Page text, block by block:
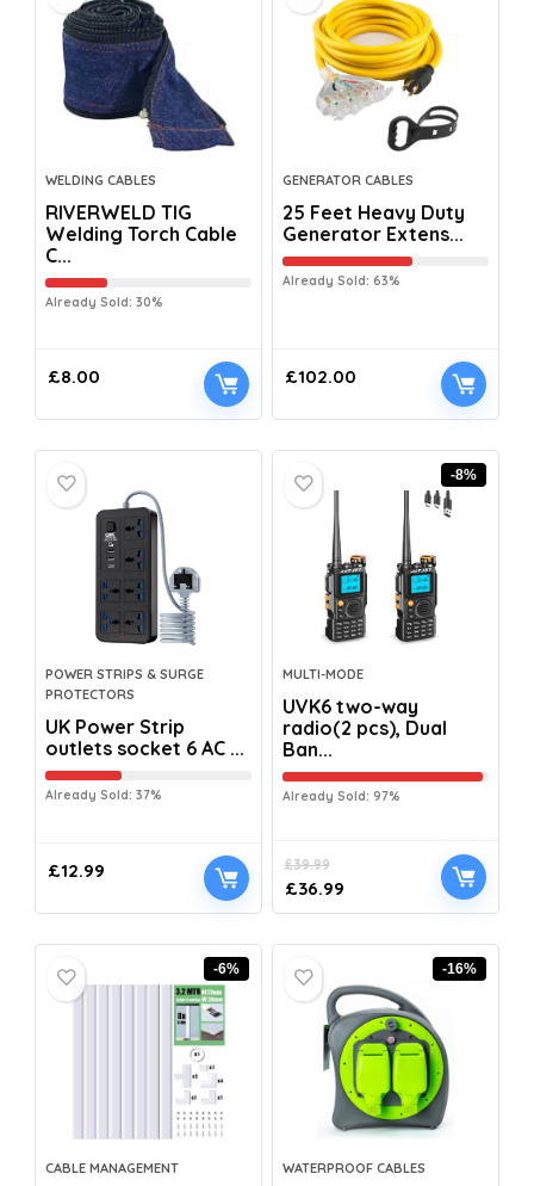
WELDING CABLES
RIVERWELD TIG
Welding Torch Cable
C...
Already Sold: 30%
£8.00
GENERATOR CABLES
25 Feet Heavy Duty
Generator Extens...
Already Sold: 63%
£102.00
POWER STRIPS & SURGE
PROTECTORS
UK Power Strip
outlets socket 6 AC ...
Already Sold: 37%
£12.99
-8%
MULTI-MODE
UVK6 two-way
radio(2 pcs), Dual
Ban...
Already Sold: 97%
£39.99
£36.99
-6%
CABLE MANAGEMENT
-16%
WATERPROOF CABLES